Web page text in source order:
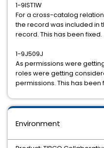
1-9IST1W
For a cross-catalog
the record was included in
record. This has been fixed.
1-9J509J
As permissions were
roles were getting
permissions. This has been
Environment